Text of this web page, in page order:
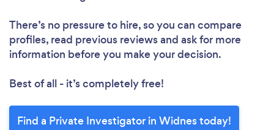
There’s no pressure to hire, so you can compare
profiles, read previous reviews and ask for more
information before you make your decision.
Best of all - it’s completely free!
Find a Private Investigator in Widnes today!